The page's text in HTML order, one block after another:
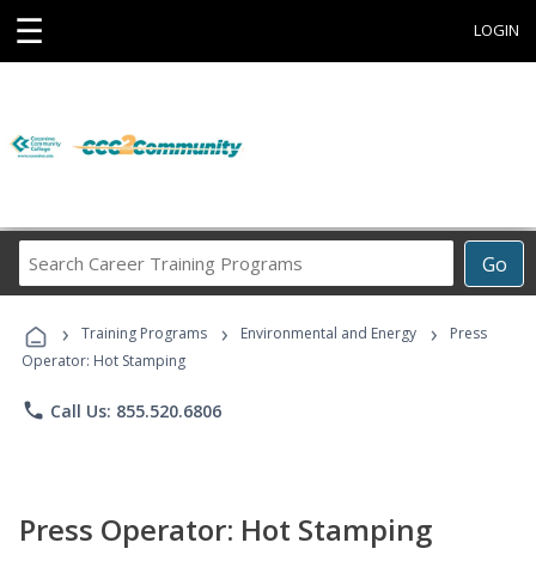
☰ LOGIN
Go
Career
Programs
› Training Programs › Environmental and Energy ›
Press
Operator: Hot Stamping
phone Call Us: 855.520.6806
Press Operator: Hot Stamping